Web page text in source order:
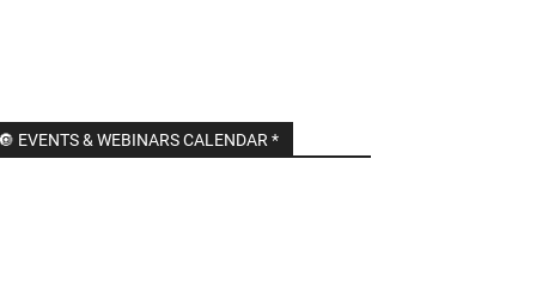
🔘 EVENTS & WEBINARS CALENDAR *